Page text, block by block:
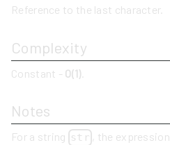
Reference to the last character.
Complexity
Constant - O(1)
Notes
For a string str , the expression